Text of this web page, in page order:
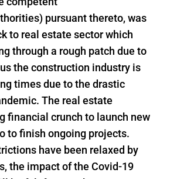
pursuant thereto, was
to real estate sector which
through a rough patch due to
the construction industry is
times due to the drastic
The real estate
financial crunch to launch new
to finish ongoing projects.
have been relaxed by
the impact of the Covid-19